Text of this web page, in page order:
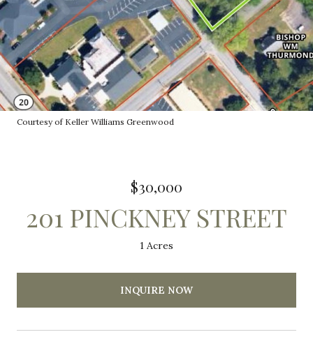
Courtesy of Keller Williams Greenwood
$30,000
201 PINCKNEY STREET
1 Acres
INQUIRE NOW